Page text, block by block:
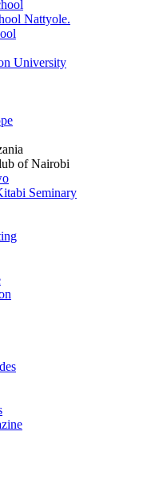
Nattyole.
University
of Nairobi
Seminary